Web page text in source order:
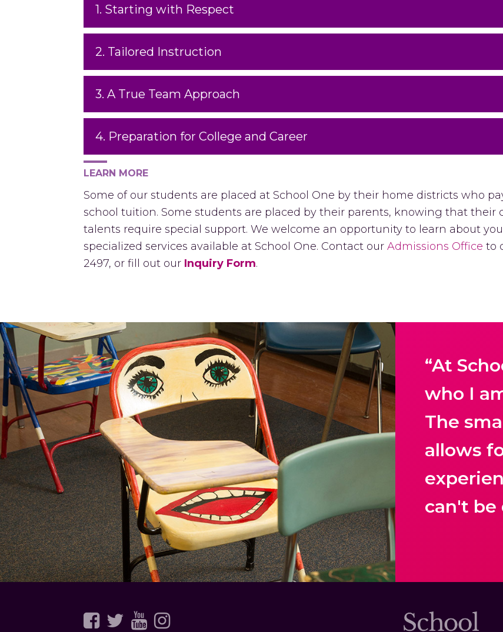
1. Starting with Respect
2. Tailored Instruction
3. A True Team Approach
4. Preparation for College and Career
LEARN MORE
Some of our students are placed at School One by their home districts who
school tuition. Some students are placed by their parents, knowing that their
talents require special support. We welcome an opportunity to learn about
specialized services available at School One. Contact our Admissions Office to
2497, or fill out our Inquiry Form.
“At
who I
The
allows
can't be